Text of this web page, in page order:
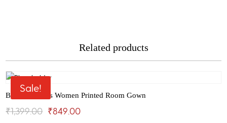
Related products
Sale!
Bhondu Bagus Women Printed Room Gown
₹1,399.00 Original
₹849.00Current